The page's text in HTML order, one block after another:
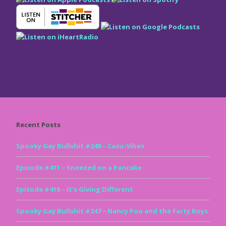
Recent Posts
Spooky Gay Bullshit #248 – Casu-Vibes
Episode #411 – Sneezed on a Pancake
Episode #410 – It’s Giving Different
Spooky Gay Bullshit #247 – Nancy Poo and the Farty Boys